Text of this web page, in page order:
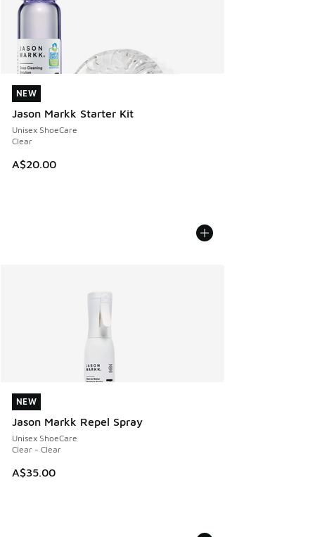
NEW
Jason Markk Starter Kit
Unisex ShoeCare
Clear
A$20.00
NEW
NEW
Jason Markk Repel Spray
Unisex ShoeCare
Clear - Clear
A$35.00
NEW